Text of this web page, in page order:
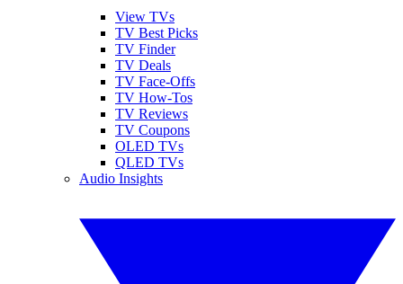
View TVs
TV Best Picks
TV Finder
TV Deals
TV Face-Offs
TV How-Tos
TV Reviews
TV Coupons
OLED TVs
QLED TVs
Audio Insights